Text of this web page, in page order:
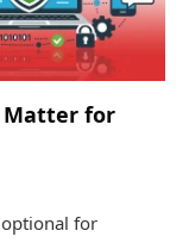
Matter for
for